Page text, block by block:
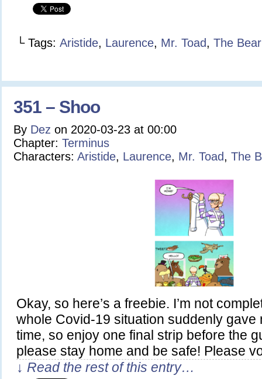
└ Tags: Aristide, Laurence, Mr. Toad, The Bear
351 – Shoo
By Dez on 2020-03-23 at 00:00
Chapter: Terminus
Characters: Aristide, Laurence, Mr. Toad, The
Okay, so here’s a freebie. I’m not
whole Covid-19 situation suddenly gave
time, so enjoy one final strip before the
please stay home and be safe! Please
↓ Read the rest of this entry…